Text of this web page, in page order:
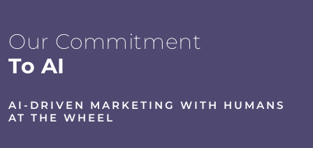
Our Commitment
To AI
AI-DRIVEN MARKETING WITH HUMANS
AT THE WHEEL